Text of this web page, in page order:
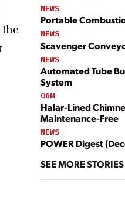
NEWS
Portable
NEWS
Scavenger
NEWS
Automated Tube
System
O&M
Halar-Lined
Maintenance-Free
NEWS
POWER Digest
SEE MORE STORIES